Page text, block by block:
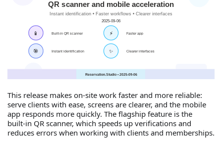
This release makes on‑site work faster and more reliable:
serve clients with ease, screens are clearer, and the mobile
app responds more quickly. The flagship feature is the
built‑in QR scanner, which speeds up verifications and
reduces errors when working with clients and memberships.